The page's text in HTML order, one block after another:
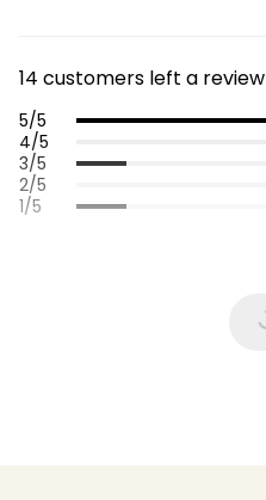
14 customers left a review
5/5
4/5
3/5
2/5
1/5